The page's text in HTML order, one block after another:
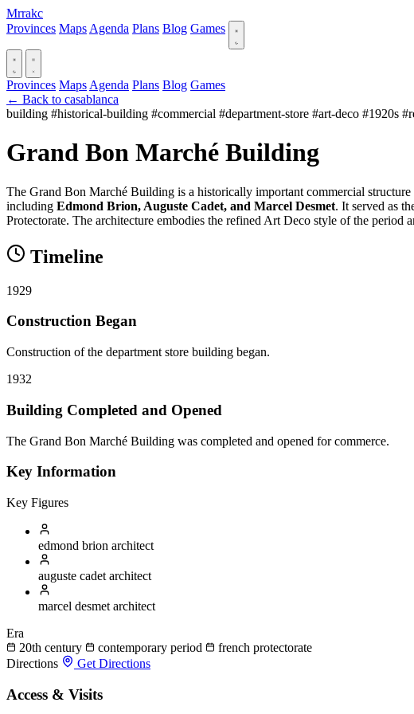
Mrrakc
Provinces Maps Agenda Plans Blog Games
Provinces Maps Agenda Plans Blog Games
← Back to casablanca
building #historical-building #commercial #department-store #art-deco #1920s
Grand Bon Marché Building
The Grand Bon Marché Building is a historically important commercial
including Edmond Brion, Auguste Cadet, and Marcel Desmet. It served as
Protectorate. The architecture embodies the refined Art Deco style of the
Timeline
1929
Construction Began
Construction of the department store building began.
1932
Building Completed and Opened
The Grand Bon Marché Building was completed and opened for commerce.
Key Information
Key Figures
edmond brion architect
auguste cadet architect
marcel desmet architect
Era
20th century
contemporary period
french protectorate
Directions
Get Directions
Access & Visits